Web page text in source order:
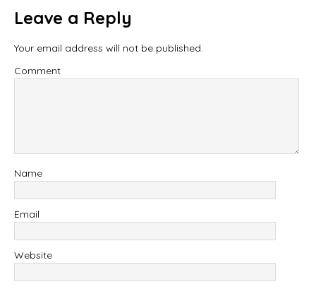
Leave a Reply
Your email address will not be published.
Comment
Name
Email
Website